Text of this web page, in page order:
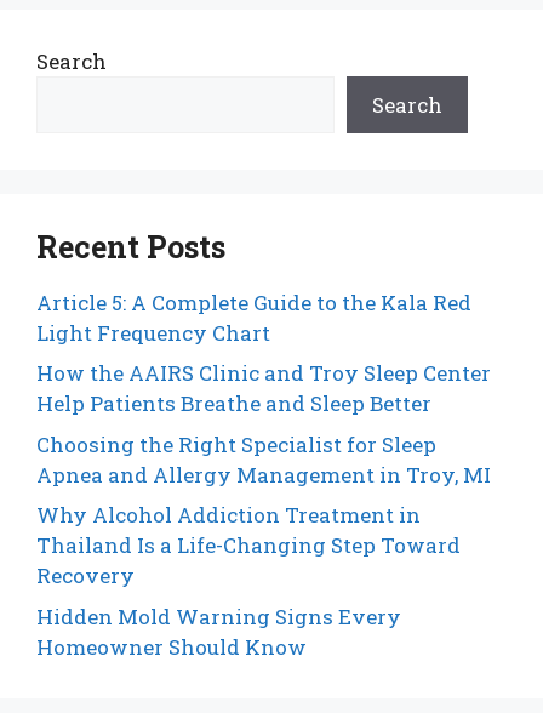
Search
Search
Recent Posts
Article 5: A Complete Guide to the Kala Red
Light Frequency Chart
How the AAIRS Clinic and Troy Sleep Center
Help Patients Breathe and Sleep Better
Choosing the Right Specialist for Sleep
Apnea and Allergy Management in Troy, MI
Why Alcohol Addiction Treatment in
Thailand Is a Life-Changing Step Toward
Recovery
Hidden Mold Warning Signs Every
Homeowner Should Know